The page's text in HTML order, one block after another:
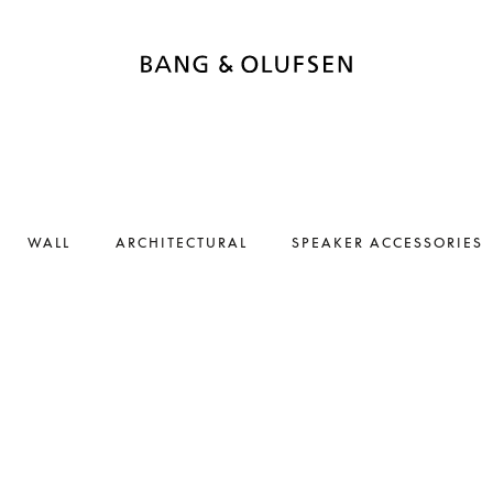
WALL ARCHITECTURAL SPEAKER ACCESSORIES